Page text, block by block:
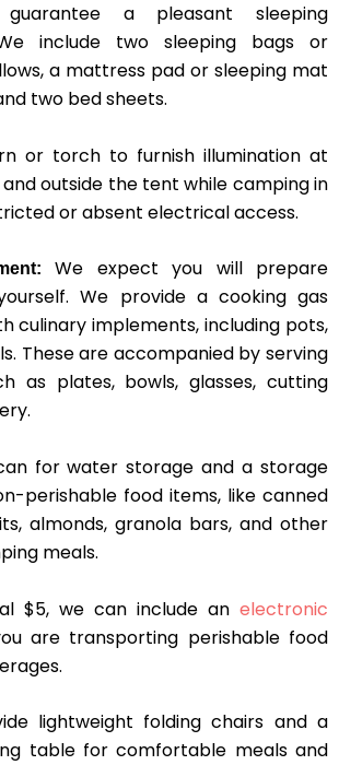
a pleasant sleeping
include two sleeping bags or
a mattress pad or sleeping mat
two bed sheets.
or torch to furnish illumination at
outside the tent while camping in
or absent electrical access.
We expect you will prepare
We provide a cooking gas
culinary implements, including pots,
These are accompanied by serving
as plates, bowls, glasses, cutting
for water storage and a storage
perishable food items, like canned
almonds, granola bars, and other
meals.
$5, we can include an electronic
are transporting perishable food
lightweight folding chairs and a
table for comfortable meals and